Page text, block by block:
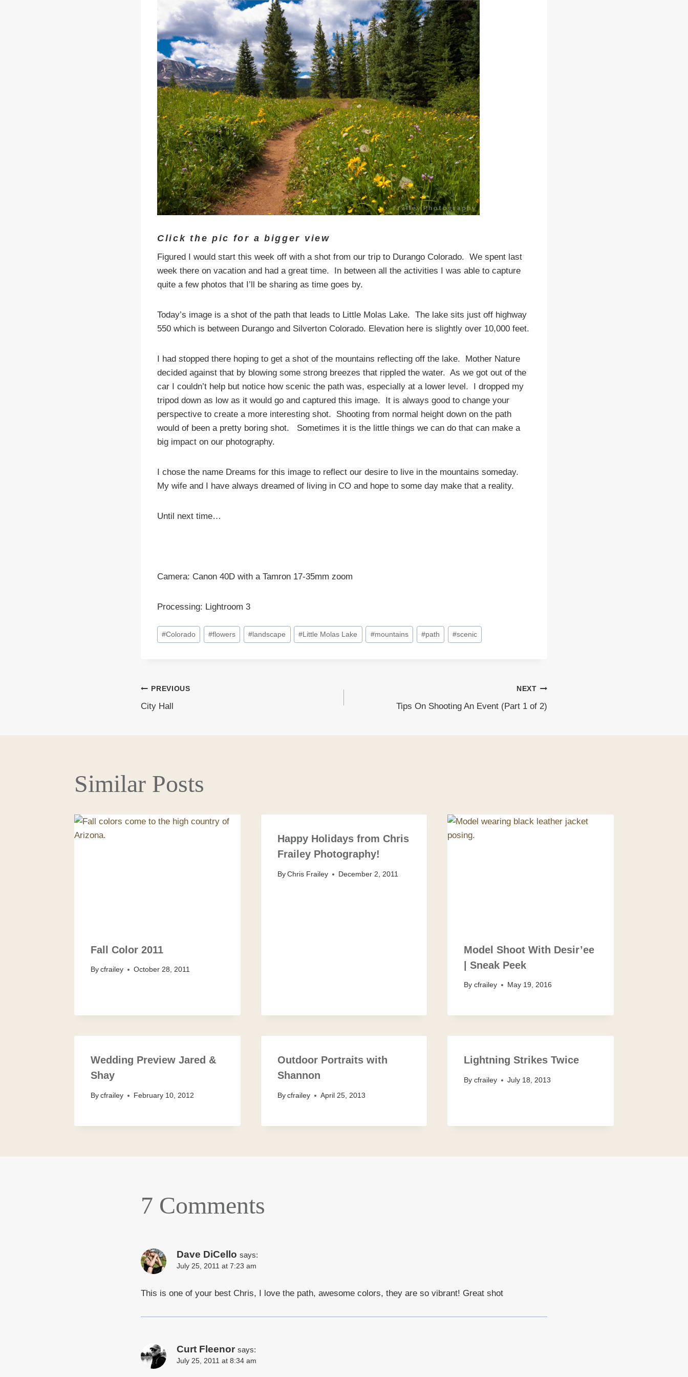
Click the pic for a bigger view
Figured I would start this week off with a shot from our trip to Durango Colorado. We spent last
week there on vacation and had a great time. In between all the activities I was able to capture
quite a few photos that I’ll be sharing as time goes by.
Today’s image is a shot of the path that leads to Little Molas Lake. The lake sits just off highway
550 which is between Durango and Silverton Colorado. Elevation here is slightly over 10,000 feet.
I had stopped there hoping to get a shot of the mountains reflecting off the lake. Mother Nature
decided against that by blowing some strong breezes that rippled the water. As we got out of the
car I couldn’t help but notice how scenic the path was, especially at a lower level. I dropped my
tripod down as low as it would go and captured this image. It is always good to change your
perspective to create a more interesting shot. Shooting from normal height down on the path
would of been a pretty boring shot. Sometimes it is the little things we can do that can make a
big impact on our photography.
I chose the name Dreams for this image to reflect our desire to live in the mountains someday.
My wife and I have always dreamed of living in CO and hope to some day make that a reality.
Until next time…
Camera: Canon 40D with a Tamron 17-35mm zoom
Processing: Lightroom 3
Post
Tags:
#Colorado #flowers # landscape #Little Molas Lake #mountains #path #scenic
Post
PREVIOUS
City Hall
NEXT
Tips On Shooting An Event (Part 1 of 2)
Similar Posts
Fall Color 2011
By cfrailey October 28, 2011
Happy Holidays from Chris
Frailey Photography!
By Chris Frailey December 2, 2011
Model Shoot With Desir’ee
| Sneak Peek
By cfrailey May 19, 2016
Wedding Preview Jared &
Shay
By cfrailey February 10, 2012
Outdoor Portraits with
Shannon
By cfrailey April 25, 2013
Lightning Strikes Twice
By cfrailey July 18, 2013
7 Comments
Dave DiCello says:
July 25, 2011 at 7:23 am
This is one of your best Chris, I love the path, awesome colors, they are so vibrant! Great shot
Curt Fleenor says:
July 25, 2011 at 8:34 am